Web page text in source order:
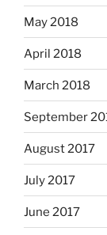
May 2018
April 2018
March 2018
September
August 2017
July 2017
June 2017